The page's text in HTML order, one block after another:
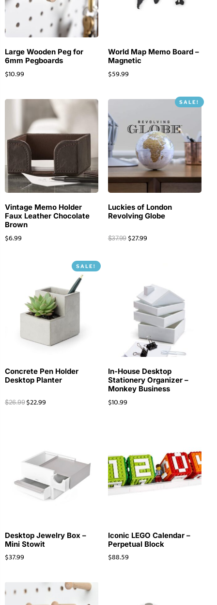
Large Wooden Peg for
6mm Pegboards
$10.99
World Map Memo Board –
Magnetic
$59.99
Vintage Memo Holder
Faux Leather Chocolate
Brown
$6.99
SALE!
Luckies of London
Revolving Globe
$37.99 $27.99
SALE!
Concrete Pen Holder
Desktop Planter
$26.99 $22.99
In-House Desktop
Stationery Organizer –
Monkey Business
$10.99
Desktop Jewelry Box –
Mini Stowit
$37.99
Iconic LEGO Calendar –
Perpetual Block
$88.59